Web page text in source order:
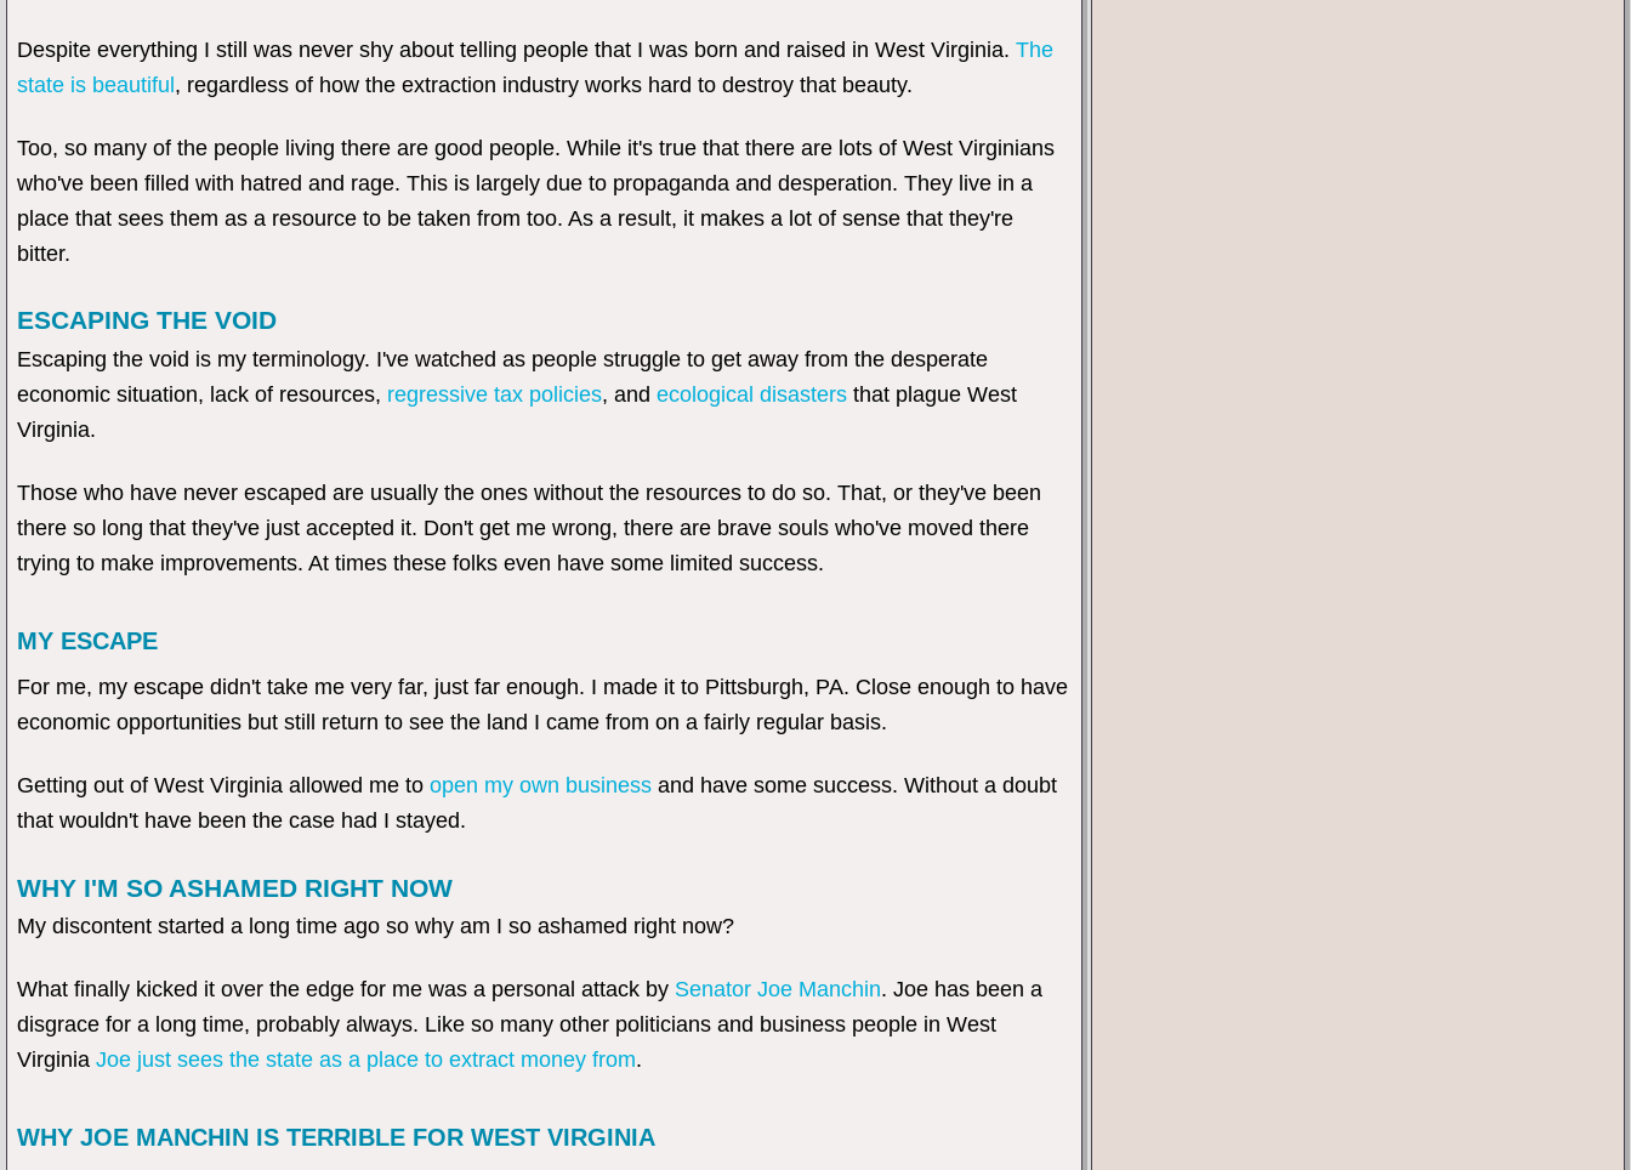
Despite everything I still was never shy about telling people that I was born and raised in West Virginia. The
state is beautiful, regardless of how the extraction industry works hard to destroy that beauty.
Too, so many of the people living there are good people. While it's true that there are lots of West Virginians
who've been filled with hatred and rage. This is largely due to propaganda and desperation. They live in a
place that sees them as a resource to be taken from too. As a result, it makes a lot of sense that they're
bitter.
ESCAPING THE VOID
Escaping the void is my terminology. I've watched as people struggle to get away from the desperate
economic situation, lack of resources, regressive tax policies, and ecological disasters that plague West
Virginia.
Those who have never escaped are usually the ones without the resources to do so. That, or they've been
there so long that they've just accepted it. Don't get me wrong, there are brave souls who've moved there
trying to make improvements. At times these folks even have some limited success.
MY ESCAPE
For me, my escape didn't take me very far, just far enough. I made it to Pittsburgh, PA. Close enough to have
economic opportunities but still return to see the land I came from on a fairly regular basis.
Getting out of West Virginia allowed me to open my own business and have some success. Without a doubt
that wouldn't have been the case had I stayed.
WHY I'M SO ASHAMED RIGHT NOW
My discontent started a long time ago so why am I so ashamed right now?
What finally kicked it over the edge for me was a personal attack by Senator Joe Manchin. Joe has been a
disgrace for a long time, probably always. Like so many other politicians and business people in West
Virginia Joe just sees the state as a place to extract money from.
WHY JOE MANCHIN IS TERRIBLE FOR WEST VIRGINIA